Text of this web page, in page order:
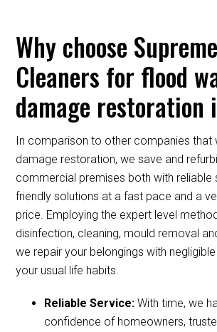
Why choose Supreme
Cleaners for flood
damage restoration
In comparison to other companies that
damage restoration, we save and
commercial premises both with reliable
friendly solutions at a fast pace and a
price. Employing the expert level
disinfection, cleaning, mould removal
we repair your belongings with
your usual life habits.
Reliable Service:With time, we
confidence of homeowners,